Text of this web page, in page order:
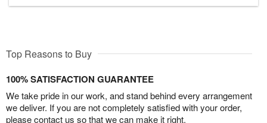
Top Reasons to Buy
100% SATISFACTION GUARANTEE
We take pride in our work, and stand behind every arrangement
we deliver. If you are not completely satisfied with your order,
please contact us so that we can make it right.